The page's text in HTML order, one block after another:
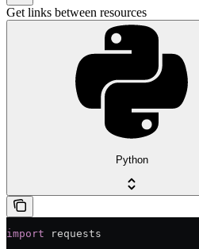
Get links between resources
Python
import requests